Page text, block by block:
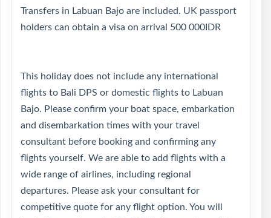
Transfers in Labuan Bajo are included. UK passport
holders can obtain a visa on arrival 500 000IDR
This holiday does not include any international
flights to Bali DPS or domestic flights to Labuan
Bajo. Please confirm your boat space, embarkation
and disembarkation times with your travel
consultant before booking and confirming any
flights yourself. We are able to add flights with a
wide range of airlines, including regional
departures. Please ask your consultant for
competitive quote for any flight option. You will